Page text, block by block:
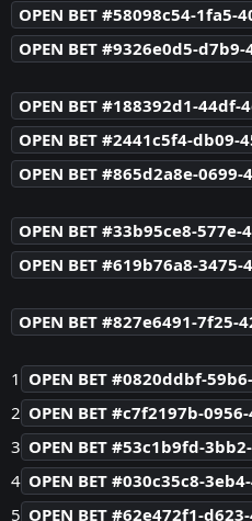
OPEN BET #58098c54-1fa5-
OPEN BET #9326e0d5-
OPEN BET #188392d1-
OPEN BET #2441c5f4-
OPEN BET #865d2a8e-
OPEN BET #33b95ce8-
OPEN BET #619b76a8-
OPEN BET #827e6491-
1 OPEN BET #0820ddbf-
2 OPEN BET #c7f2197b-
3 OPEN BET #53c1b9fd-
4 OPEN BET #030c35c8-
5 OPEN BET #62e472f1-